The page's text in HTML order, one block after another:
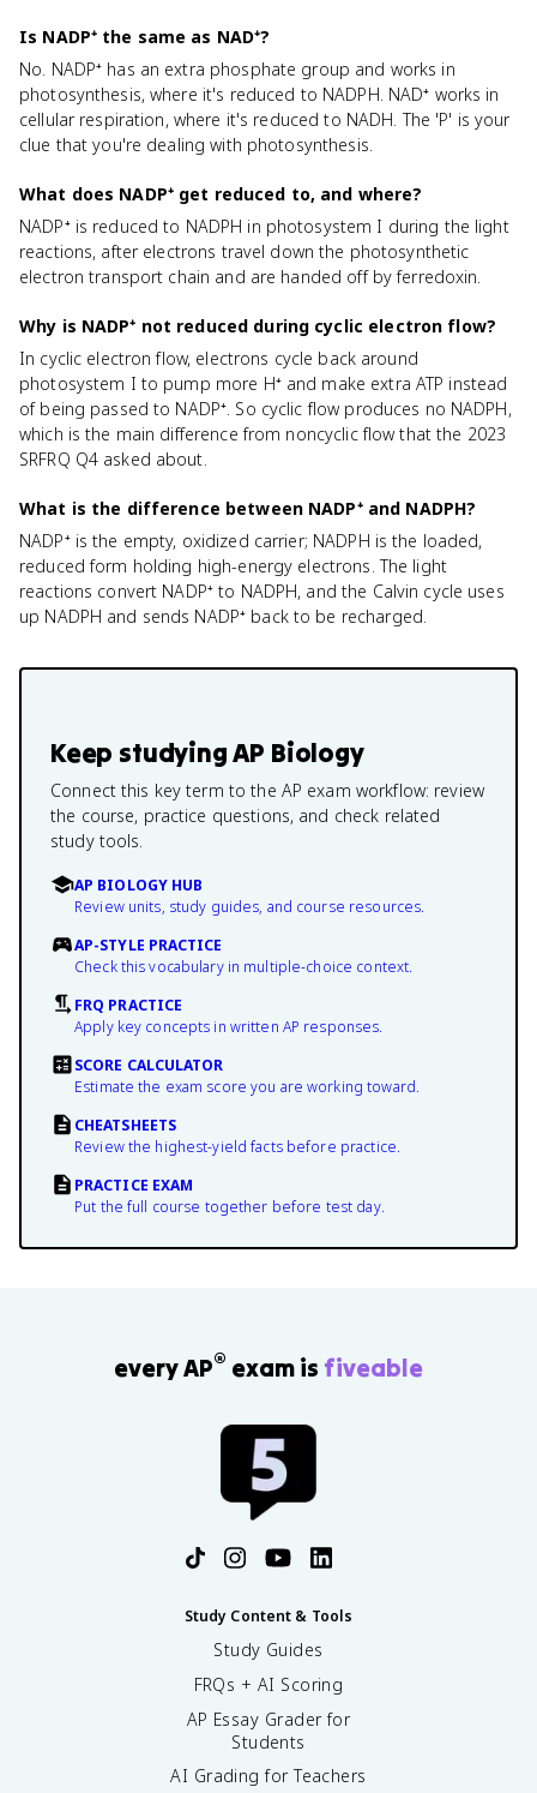
Is NADP⁺ the same as NAD⁺?
No. NADP⁺ has an extra phosphate group and works in
photosynthesis, where it's reduced to NADPH. NAD⁺ works in
cellular respiration, where it's reduced to NADH. The 'P' is your
clue that you're dealing with photosynthesis.
What does NADP⁺ get reduced to, and where?
NADP⁺ is reduced to NADPH in photosystem I during the light
reactions, after electrons travel down the photosynthetic
electron transport chain and are handed off by ferredoxin.
Why is NADP⁺ not reduced during cyclic electron flow?
In cyclic electron flow, electrons cycle back around
photosystem I to pump more H⁺ and make extra ATP instead
of being passed to NADP⁺. So cyclic flow produces no NADPH,
which is the main difference from noncyclic flow that the 2023
SRFRQ Q4 asked about.
What is the difference between NADP⁺ and NADPH?
NADP⁺ is the empty, oxidized carrier; NADPH is the loaded,
reduced form holding high-energy electrons. The light
reactions convert NADP⁺ to NADPH, and the Calvin cycle uses
up NADPH and sends NADP⁺ back to be recharged.
Keep studyingAP Biology
Connect this key term to the AP exam workflow: review
the course, practice questions, and check related
study tools.
AP BIOLOGY HUB
Review units, study guides, and course resources.
AP-STYLE PRACTICE
Check this vocabulary in multiple-choice context.
FRQ PRACTICE
Apply key concepts in written AP responses.
SCORE CALCULATOR
Estimate the exam score you are working toward.
CHEATSHEETS
Review the highest-yield facts before practice.
PRACTICE EXAM
Put the full course together before test day.
every AP® exam is fiveable
Study Content & Tools
Study Guides
FRQs + AI Scoring
AP Essay Grader for
Students
AI Grading for Teachers